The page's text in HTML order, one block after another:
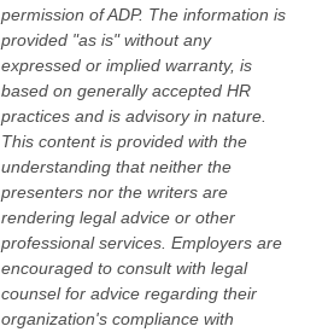
permission of ADP. The information is
provided "as is" without any
expressed or implied warranty, is
based on generally accepted HR
practices and is advisory in nature.
This content is provided with the
understanding that neither the
presenters nor the writers are
rendering legal advice or other
professional services. Employers are
encouraged to consult with legal
counsel for advice regarding their
organization's compliance with